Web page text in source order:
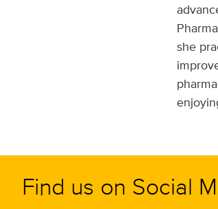
she
Find us on Social